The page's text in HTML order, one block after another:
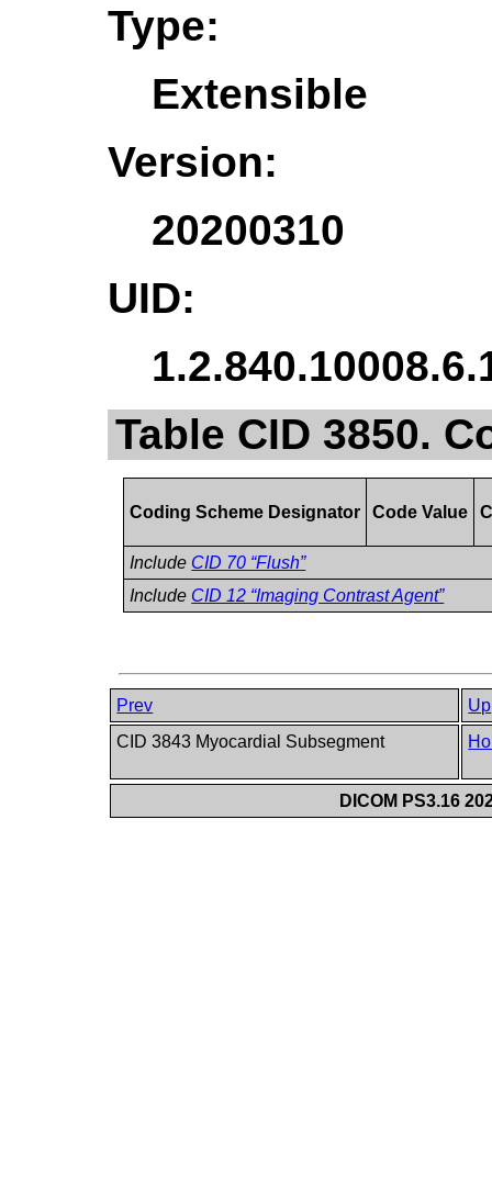
Type:
Extensible
Version:
20200310
UID:
Table CID 3850.
Coding Scheme Designator Code Value
Include CID 70 “Flush”
Include CID 12 “Imaging Contrast Agent”
Prev
Up
CID 3843 Myocardial Subsegment
DICOM PS3.16